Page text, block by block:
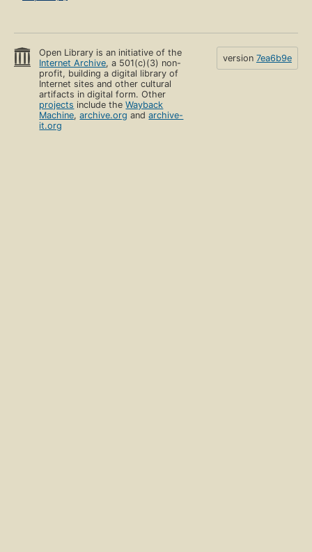
Open Library is an initiative of the
Internet Archive, a 501(c)(3) non-
profit, building a digital library of
Internet sites and other cultural
artifacts in digital form. Other
projects include theWayback
Machine,archive.org andarchive-
it.org
version 7ea6b9e